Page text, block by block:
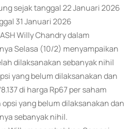
sejak tanggal 22 Januari 2026
31 Januari 2026
Willy Chandry dalam
Selasa (10/2) menyampaikan
dilaksanakan sebanyak nihil
yang belum dilaksanakan dan
di harga Rp67 per saham
yang belum dilaksanakan dan
sebanyak nihil.